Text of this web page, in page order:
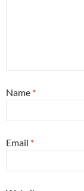
Name *
Email *